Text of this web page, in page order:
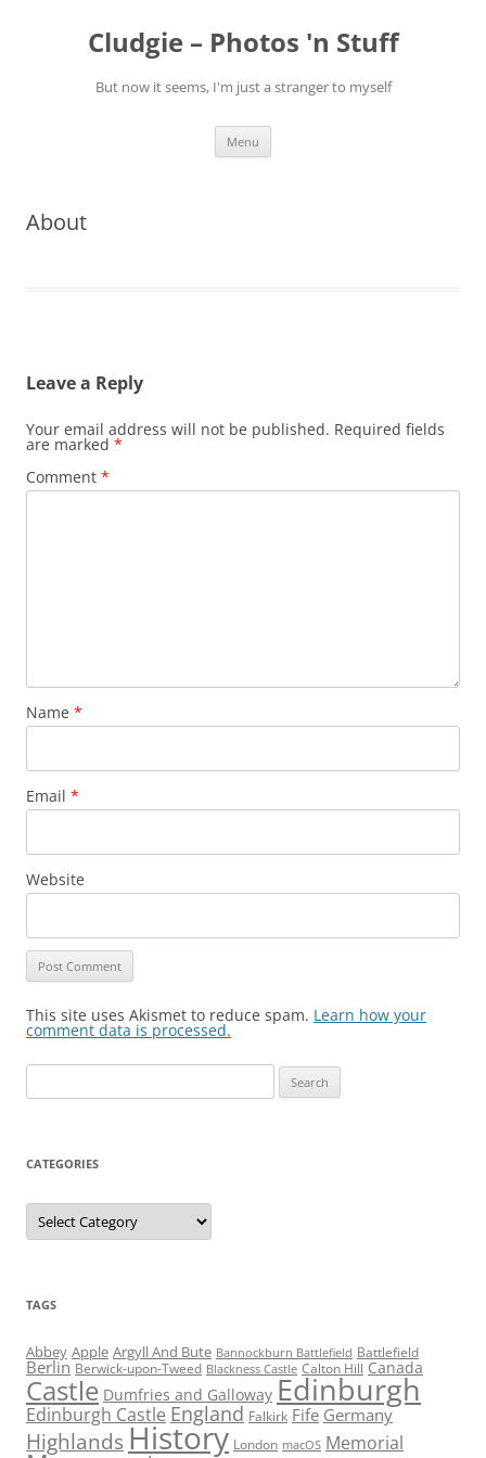
Cludgie – Photos 'n Stuff
But now it seems, I'm just a stranger to myself
Menu
About
Leave a Reply
Your email address will not be published. Required fields
are marked *
Comment *
Name *
Email *
Website
This site uses Akismet to reduce spam. Learn how your
comment data is processed.
for:
CATEGORIES
Categories
TAGS
Abbey Apple Argyll And Bute Bannockburn Battlefield Battlefield
Berlin Berwick-upon-Tweed Blackness Castle Calton Hill Canada
Castle Dumfries and Galloway Edinburgh
Edinburgh Castle England Falkirk Fife Germany
Highlands History London macOS Memorial